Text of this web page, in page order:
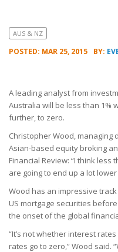
AUS & NZ
POSTED: MAR 25, 2015 BY:
A leading analyst from
Australia will be less than 1%
further, to zero.
Christopher Wood, managing
Asian-based equity broking
Financial Review: “I think
are going to end up a lot
Wood has an impressive
US mortgage securities
the onset of the global
“It’s not whether interest
rates go to zero,” Wood said.